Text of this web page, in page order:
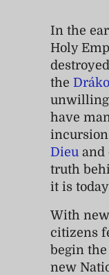
In the
Holy
the
unwilling
have
Dieu and
truth
it is
With
citizens
begin
new